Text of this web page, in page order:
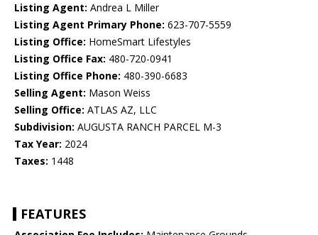
Listing Agent: Andrea L Miller
Listing Agent Primary Phone: 623-707-5559
Listing Office: HomeSmart Lifestyles
Listing Office Fax: 480-720-0941
Listing Office Phone: 480-390-6683
Selling Agent: Mason Weiss
Selling Office: ATLAS AZ, LLC
Subdivision: AUGUSTA RANCH PARCEL M-3
Tax Year: 2024
Taxes: 1448
FEATURES